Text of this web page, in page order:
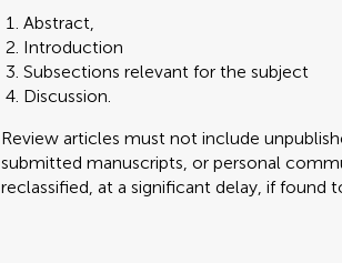
Abstract,
Introduction
Subsections relevant for the subject
Discussion.
Review articles must not include
submitted manuscripts, or personal
reclassified, at a significant delay, if found